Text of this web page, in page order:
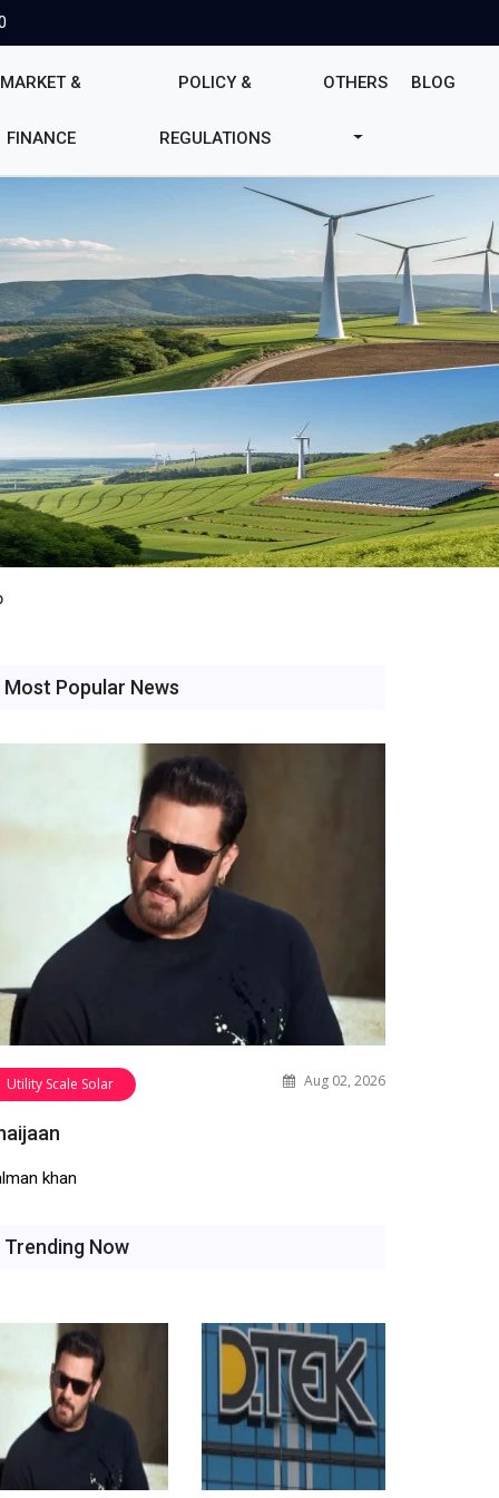
MARKET &
FINANCE
POLICY &
REGULATIONS
OTHERS BLOG
Most Popular News
Utility Scale Solar Aug 02, 2026
khan
Trending Now